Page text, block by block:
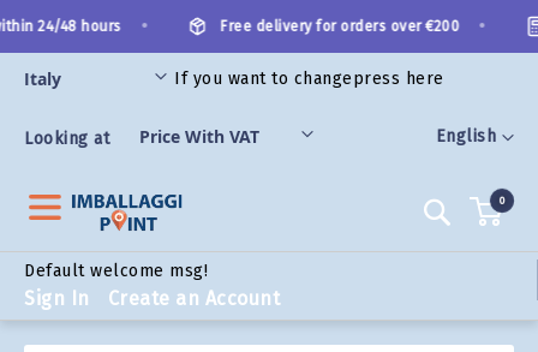
to
Content
Language
English
24/48 hours Free delivery for orders over €200
If you want to changepress here
Looking at
Search
Default welcome msg!
Sign In Create an Account
0